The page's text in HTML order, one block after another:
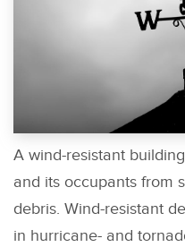
A wind-resistant
and its occupants from
debris. Wind-resistant
in hurricane- and